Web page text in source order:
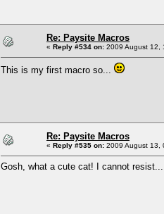
Re: Paysite Macros
« Reply #534 on: 2009 August 12,
This is my first macro so...
Re: Paysite Macros
« Reply #535 on: 2009 August 13,
Gosh, what a cute cat! I cannot